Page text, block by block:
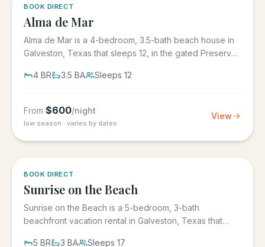
BOOK DIRECT
Alma de Mar
Alma de Mar is a 4-bedroom, 3.5-bath beach house in
Galveston, Texas that sleeps 12, in the gated Preserve
4 BR 3.5 BA Sleeps 12
From $600/night
low season · varies by dates
View
BOOK DIRECT
Sunrise on the Beach
Sunrise on the Beach is a 5-bedroom, 3-bath
beachfront vacation rental in Galveston, Texas that
5 BR 3 BA Sleeps 17